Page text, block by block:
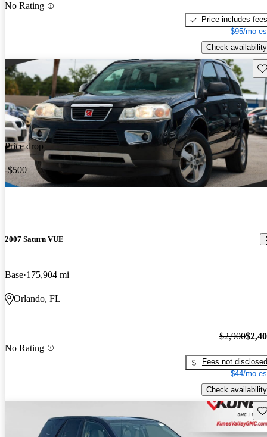
No Rating
Price includes fees
$95/mo
Check availability
Price drop
-$500
2007 Saturn VUE
Base 175,904 mi
Orlando, FL
No Rating
$2,900
Fees not disclosed
$44/mo
Check availability